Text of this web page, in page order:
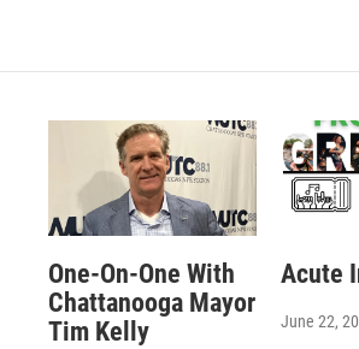
One-On-One With
Chattanooga Mayor
Tim Kelly
Acute
June 22,